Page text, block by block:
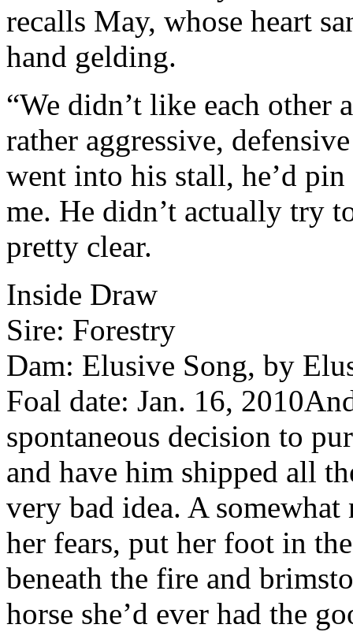
recalls May, whose heart
hand gelding.
“We didn’t like each other
rather aggressive,
went into his stall, he’d
me. He didn’t actually try
pretty clear.
Inside Draw
Sire: Forestry
Dam: Elusive Song, by
Foal date: Jan. 16, 2010
spontaneous decision to
and have him shipped all
very bad idea. A
her fears, put her foot in
beneath the fire and
horse she’d ever had the